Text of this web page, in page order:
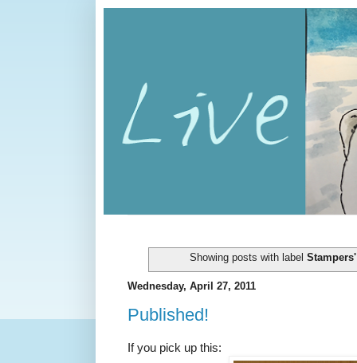
Showing posts with label
Wednesday, April 27, 2011
Published!
If you pick up this: